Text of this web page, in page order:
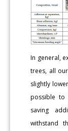
In general,
trees, all
slightly
possible to
saving
withstand